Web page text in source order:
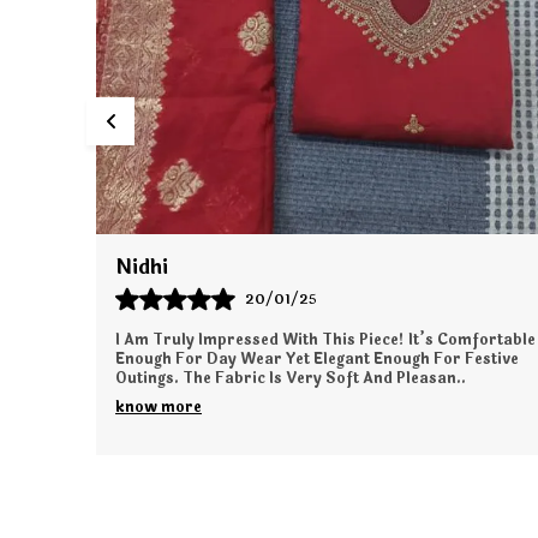
Simran
24/01/25
This Outfit Made Me Feel So Elegant And Sophisticated.
The Quality Of The Fabric Is Simply Amazing. It’s Very
Light On The Skin And Gives A Perfect Fa..
know more